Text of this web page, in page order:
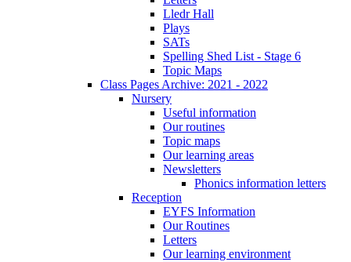
Lledr Hall
Plays
SATs
Spelling Shed List - Stage 6
Topic Maps
Class Pages Archive: 2021 - 2022
Nursery
Useful information
Our routines
Topic maps
Our learning areas
Newsletters
Phonics information letters
Reception
EYFS Information
Our Routines
Letters
Our learning environment